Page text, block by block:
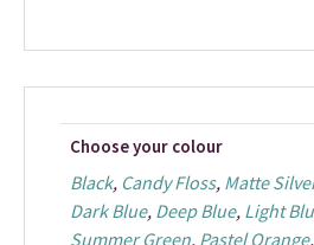
Choose your colour
Black, Candy Floss, Matte
Dark Blue, Deep Blue, Light
Summer Green, Pastel Orange,